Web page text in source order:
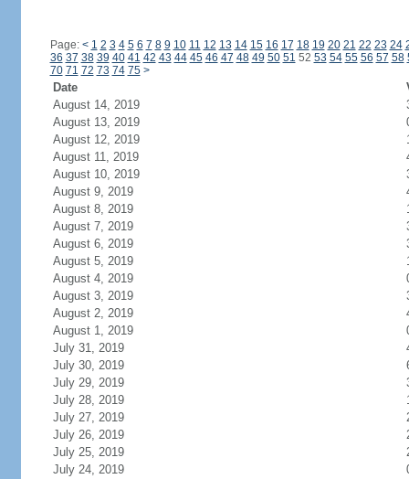
Page: < 1 2 3 4 5 6 7 8 9 10 11 12 13 14 15 16 17 18 19 20 21 22 23 24
36 37 38 39 40 41 42 43 44 45 46 47 48 49 50 51 52 53 54 55 56 57 58
70 71 72 73 74 75 >
Date
August 14, 2019
August 13, 2019
August 12, 2019
August 11, 2019
August 10, 2019
August 9, 2019
August 8, 2019
August 7, 2019
August 6, 2019
August 5, 2019
August 4, 2019
August 3, 2019
August 2, 2019
August 1, 2019
July 31, 2019
July 30, 2019
July 29, 2019
July 28, 2019
July 27, 2019
July 26, 2019
July 25, 2019
July 24, 2019